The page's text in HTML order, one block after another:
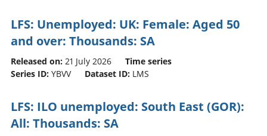
LFS: Unemployed: UK: Female: Aged 50
and over: Thousands: SA
Released on: 21 July 2026
Time series
Series ID: YBVV Dataset ID: LMS
LFS: ILO unemployed: South East (GOR):
All: Thousands: SA